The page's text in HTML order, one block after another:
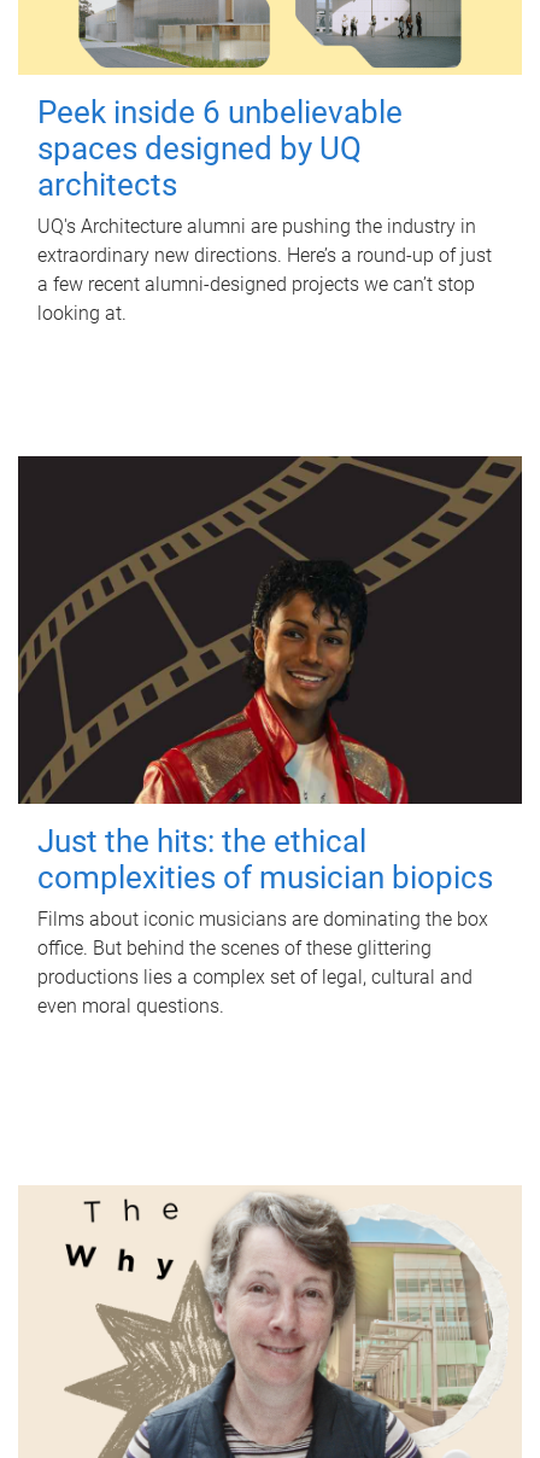
Peek inside 6 unbelievable
spaces designed by UQ
architects
UQ's Architecture alumni are pushing the industry in
extraordinary new directions. Here’s a round-up of just
a few recent alumni-designed projects we can’t stop
looking at.
Just the hits: the ethical
complexities of musician biopics
Films about iconic musicians are dominating the box
office. But behind the scenes of these glittering
productions lies a complex set of legal, cultural and
even moral questions.